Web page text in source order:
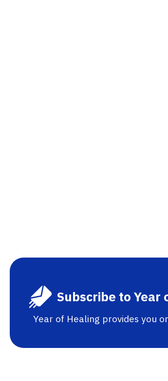
Subscribe to Year
Year of Healing provides you